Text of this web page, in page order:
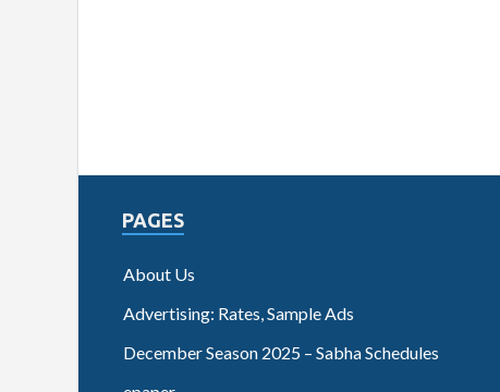
PAGES
About Us
Advertising: Rates, Sample Ads
December Season 2025 – Sabha Schedules